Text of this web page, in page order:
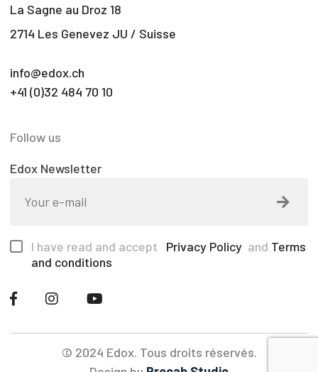
La Sagne au Droz 18
2714 Les Genevez JU / Suisse
info@edox.ch
+41 (0)32 484 70 10
Follow us
Edox Newsletter
I have read and accept Privacy Policy and Terms
and conditions
© 2024 Edox. Tous droits réservés.